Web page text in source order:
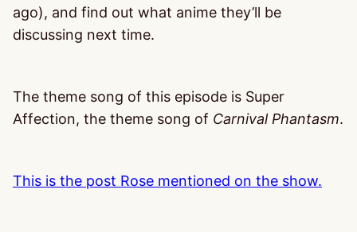
ago), and find out what anime they’ll be
discussing next time.
The theme song of this episode is Super
Affection, the theme song of Carnival Phantasm.
This is the post Rose mentioned on the show.